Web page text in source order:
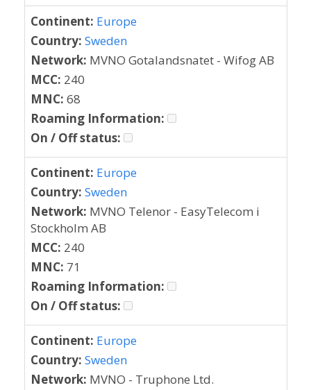
Continent: Europe
Country: Sweden
Network: MVNO Gotalandsnatet - Wifog AB
MCC: 240
MNC: 68
Roaming Information:
On / Off status:
Continent: Europe
Country: Sweden
Network: MVNO Telenor - EasyTelecom i
Stockholm AB
MCC: 240
MNC: 71
Roaming Information:
On / Off status:
Continent: Europe
Country: Sweden
Network: MVNO - Truphone Ltd.